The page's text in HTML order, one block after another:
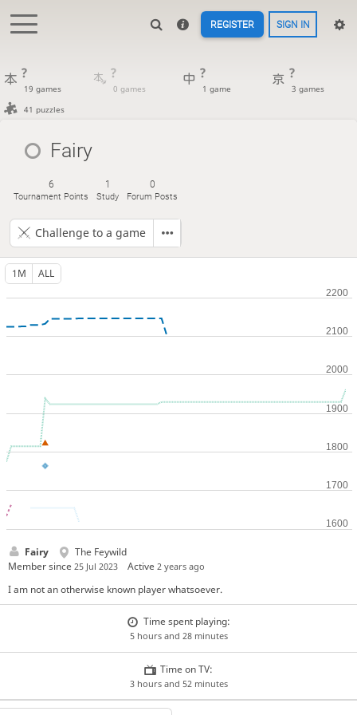
REGISTER SIGN IN
?
19 games
?
0 games
?
1 game
?
3 games
41 puzzles
Fairy
6
Tournament Points
1
Study
0
Forum Posts
Challenge to a game
1M ALL
Fairy
The Feywild
Member since 25 Jul 2023 Active2 years ago
I am not an otherwise known player whatsoever.
Time spent playing:
5 hours and 28 minutes
Time on TV:
3 hours and 52 minutes